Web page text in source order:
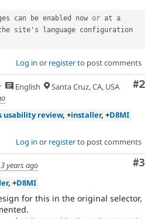
can be enabled now or at a
site's language configuration
Log in or registerto post comments
#2
English
Santa Cruz, CA, USA
usability review, +installer, +D8MI
Log in or registerto post comments
#3
years ago
, +D8MI
for this in the original selector,